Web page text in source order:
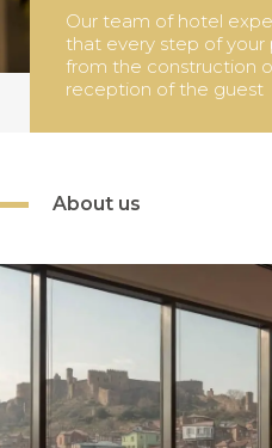
Our many years of
architectural project
real hotel project
About us